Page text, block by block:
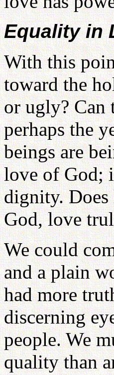
Equality in
With this
toward the
or ugly? Can
perhaps the
beings are
love of God;
dignity. Does
God, love
We could
and a plain
had more
discerning
people. We
quality than